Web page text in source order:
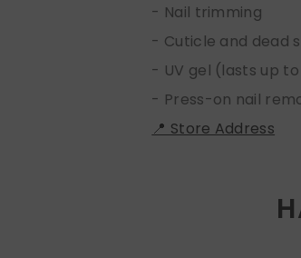
- Nail trimming
- Cuticle and dead
- UV gel (lasts up
- Press-on nail
📍 Store Address